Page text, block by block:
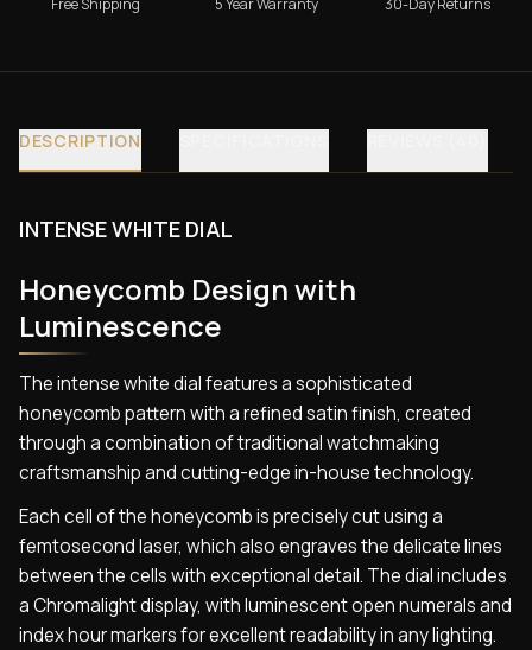
Free Shipping 5 Year Warranty 30-Day Returns
DESCRIPTION
INTENSE WHITE DIAL
Honeycomb Design with
Luminescence
The intense white dial features a sophisticated
honeycomb pattern with a refined satin finish, created
through a combination of traditional watchmaking
craftsmanship and cutting-edge in-house technology.
Each cell of the honeycomb is precisely cut using a
femtosecond laser, which also engraves the delicate lines
between the cells with exceptional detail. The dial includes
a Chromalight display, with luminescent open numerals and
index hour markers for excellent readability in any lighting.